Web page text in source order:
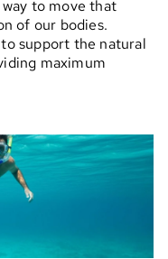
to move that
of our bodies.
support the natural
maximum